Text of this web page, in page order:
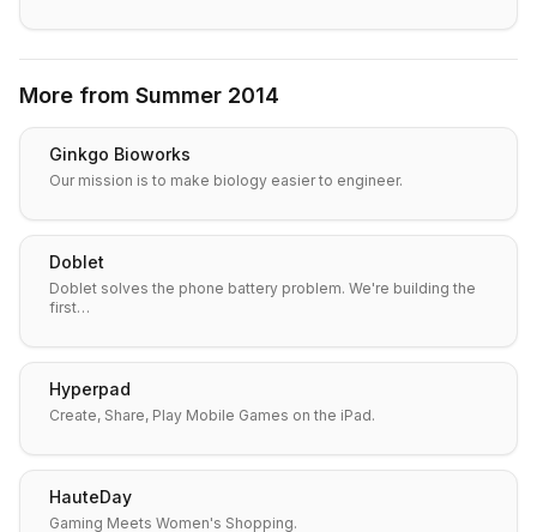
More from Summer 2014
Ginkgo Bioworks
Our mission is to make biology easier to engineer.
Doblet
Doblet solves the phone battery problem. We're building the
first…
Hyperpad
Create, Share, Play Mobile Games on the iPad.
HauteDay
Gaming Meets Women's Shopping.